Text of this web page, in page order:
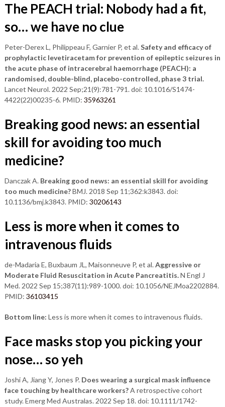
The PEACH trial: Nobody had a fit,
so… we have no clue
Peter-Derex L, Philippeau F, Garnier P, et al.Safety and efficacy of
prophylactic levetiracetam for prevention of epileptic seizures in
the acute phase of intracerebral haemorrhage (PEACH): a
randomised, double-blind, placebo-controlled, phase 3 trial.
Lancet Neurol. 2022 Sep;21(9):781-791. doi: 10.1016/S1474-
4422(22)00235-6. PMID: 35963261
Breaking good news: an essential
skill for avoiding too much
medicine?
Danczak A. Breaking good news: an essential skill for avoiding
too much medicine?BMJ. 2018 Sep 11;362:k3843. doi:
10.1136/bmj.k3843. PMID: 30206143
Less is more when it comes to
intravenous fluids
de-Madaria E, Buxbaum JL, Maisonneuve P, et al.Aggressive or
Moderate Fluid Resuscitation in Acute Pancreatitis.N Engl J
Med. 2022 Sep 15;387(11):989-1000. doi: 10.1056/NEJMoa2202884.
PMID: 36103415
Bottom line: Less is more when it comes to intravenous fluids.
Face masks stop you picking your
nose… so yeh
Joshi A, Jiang Y, Jones P.Does wearing a surgical mask influence
face touching by healthcare workers?A retrospective cohort
study. Emerg Med Australas. 2022 Sep 18. doi: 10.1111/1742-